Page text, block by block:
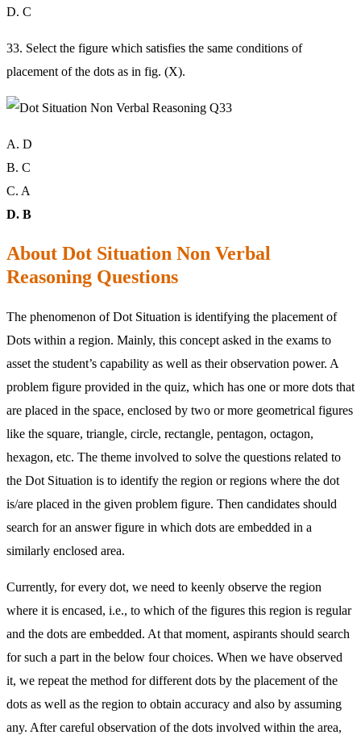
D. C
33. Select the figure which satisfies the same conditions of
placement of the dots as in fig. (X).
A. D
B. C
C. A
D. B
About Dot Situation Non Verbal
Reasoning Questions
The phenomenon of Dot Situation is identifying the placement of
Dots within a region. Mainly, this concept asked in the exams to
asset the student’s capability as well as their observation power. A
problem figure provided in the quiz, which has one or more dots that
are placed in the space, enclosed by two or more geometrical figures
like the square, triangle, circle, rectangle, pentagon, octagon,
hexagon, etc. The theme involved to solve the questions related to
the Dot Situation is to identify the region or regions where the dot
is/are placed in the given problem figure. Then candidates should
search for an answer figure in which dots are embedded in a
similarly enclosed area.
Currently, for every dot, we need to keenly observe the region
where it is encased, i.e., to which of the figures this region is regular
and the dots are embedded. At that moment, aspirants should search
for such a part in the below four choices. When we have observed
it, we repeat the method for different dots by the placement of the
dots as well as the region to obtain accuracy and also by assuming
any. After careful observation of the dots involved within the area,